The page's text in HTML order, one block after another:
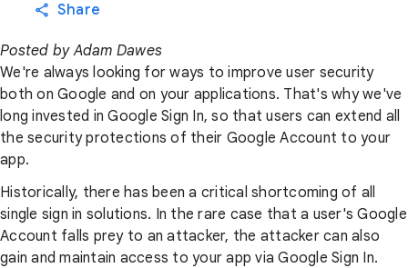
Share
Posted by Adam Dawes
We're always looking for ways to improve user security
both on Google and on your applications. That's why we've
long invested in Google Sign In, so that users can extend all
the security protections of their Google Account to your
app.
Historically, there has been a critical shortcoming of all
single sign in solutions. In the rare case that a user's Google
Account falls prey to an attacker, the attacker can also
gain and maintain access to your app via Google Sign In.